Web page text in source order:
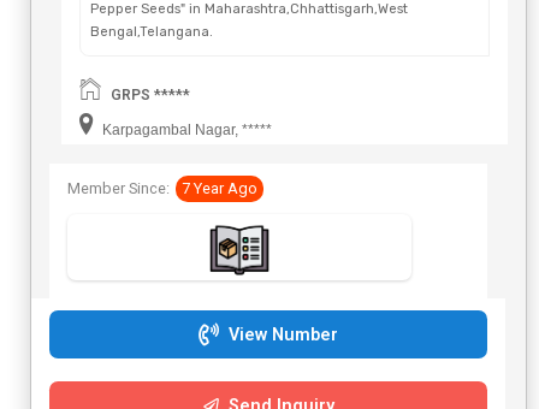
Pepper Seeds" in Maharashtra,Chhattisgarh,West
Bengal,Telangana.
GRPS *****
Karpagambal Nagar, *****
Member Since: 7 Year Ago
View Number